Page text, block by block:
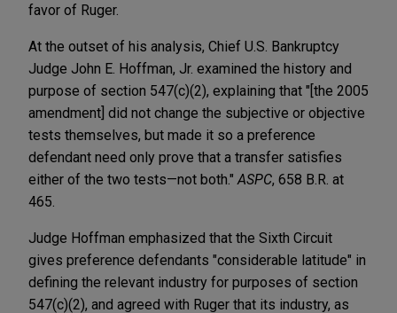
favor of Ruger.
At the outset of his analysis, Chief U.S. Bankruptcy
Judge John E. Hoffman, Jr. examined the history and
purpose of section 547(c)(2), explaining that "[the 2005
amendment] did not change the subjective or objective
tests themselves, but made it so a preference
defendant need only prove that a transfer satisfies
either of the two tests—not both." ASPC, 658 B.R. at
465.
Judge Hoffman emphasized that the Sixth Circuit
gives preference defendants "considerable latitude" in
defining the relevant industry for purposes of section
547(c)(2), and agreed with Ruger that its industry, as